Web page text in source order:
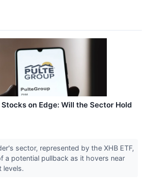
on Edge: Will the Sector Hold
sector, represented by the XHB ETF,
a potential pullback as it hovers near
levels.